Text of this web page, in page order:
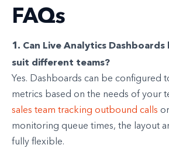
FAQs
1. Can Live Analytics
suit different teams?
Yes. Dashboards can be configured
metrics based on the needs of your
sales team tracking outbound calls
monitoring queue times, the layout
fully flexible.